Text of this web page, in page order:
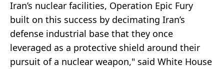
Iran’s nuclear facilities, Operation Epic Fury
built on this success by decimating Iran’s
defense industrial base that they once
leveraged as a protective shield around their
pursuit of a nuclear weapon," said White House